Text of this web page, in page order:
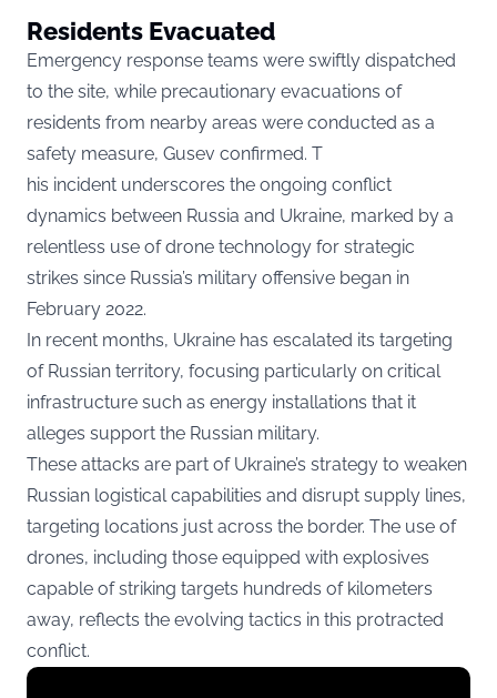
Residents Evacuated
Emergency response teams were swiftly dispatched
to the site, while precautionary evacuations of
residents from nearby areas were conducted as a
safety measure, Gusev confirmed. T
his incident underscores the ongoing conflict
dynamics between Russia and Ukraine, marked by a
relentless use of drone technology for strategic
strikes since Russia’s military offensive began in
February 2022.
In recent months, Ukraine has escalated its targeting
of Russian territory, focusing particularly on critical
infrastructure such as energy installations that it
alleges support the Russian military.
These attacks are part of Ukraine’s strategy to weaken
Russian logistical capabilities and disrupt supply lines,
targeting locations just across the border. The use of
drones, including those equipped with explosives
capable of striking targets hundreds of kilometers
away, reflects the evolving tactics in this protracted
conflict.
Display